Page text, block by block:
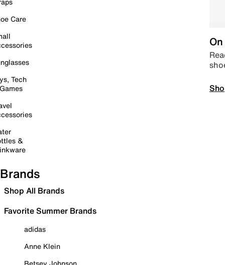
Care
Tech
&
Brands
Shop All Brands
Favorite Summer Brands
adidas
Anne Klein